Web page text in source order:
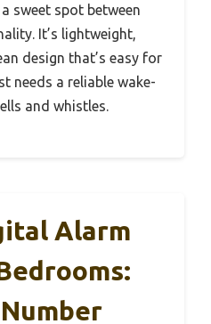
sweet spot between
It’s lightweight,
design that’s easy for
needs a reliable wake-
and whistles.
Alarm